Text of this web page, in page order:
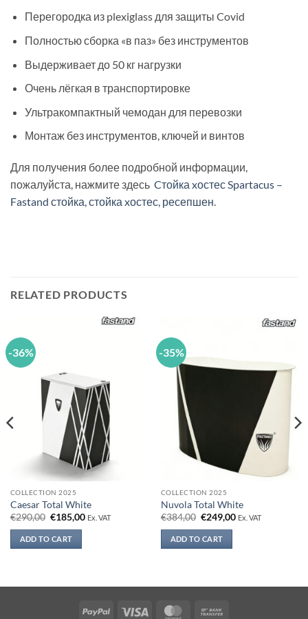
Перегородка из plexiglass для защиты Covid
Полностью сборка «в паз» без инструментов
Выдерживает до 50 кг нагрузки
Очень лёгкая в транспортировке
Ультракомпактный чемодан для перевозки
Монтаж без инструментов, ключей и винтов
Для получения более подробной информации,
пожалуйста, нажмите здесь Cтойка xостес Spartacus –
Fastand стойка, стойка xостес, ресепшен.
RELATED PRODUCTS
-36%
COLLECTION 2025
Caesar Total White
€290,00 Original
was:
€290,00.
€185,00Current
Ex. VAT
ADD TO CART
-35%
COLLECTION 2025
Nuvola Total White
€384,00 Original
was:
€384,00.
€249,00Current
Ex. VAT
ADD TO CART
PayPal Visa MasterCard